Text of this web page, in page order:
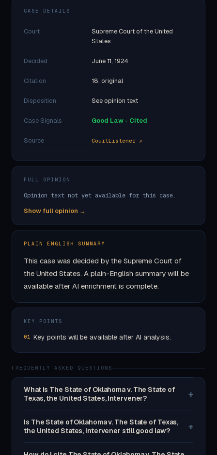
CASE DETAILS
Court
Supreme Court of the United
States
Decided June 11, 1924
Citation 18, original
Disposition See opinion text
Case Signals Good Law - Cited
Source CourtListener ↗
FULL OPINION
Opinion text not yet available for this case.
Show full opinion →
PLAIN ENGLISH SUMMARY
This case was decided by the Supreme Court of
the United States. A plain-English summary will be
available after AI enrichment is complete.
KEY POINTS
01 Key points will be available after AI analysis.
FREQUENTLY ASKED QUESTIONS
What is The State of Oklahoma v. The State of
Texas, the United States, Intervener?
+
Is The State of Oklahoma v. The State of Texas,
the United States, Intervener still good law?
+